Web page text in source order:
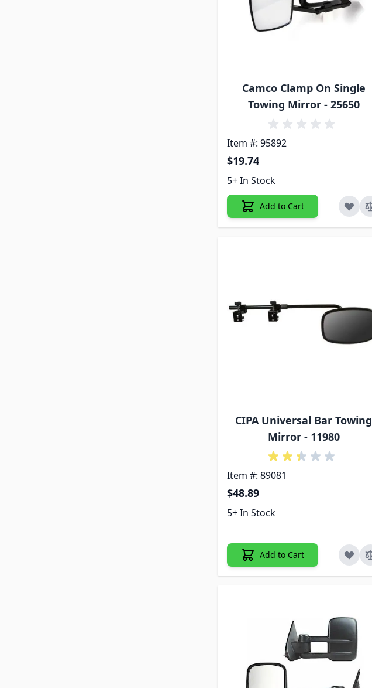
Camco Clamp On Single
Towing Mirror - 25650
Item #: 95892
$19.74
5+ In Stock
Add to Cart
CIPA Universal Bar Towing
Mirror - 11980
Item #: 89081
$48.89
5+ In Stock
Add to Cart